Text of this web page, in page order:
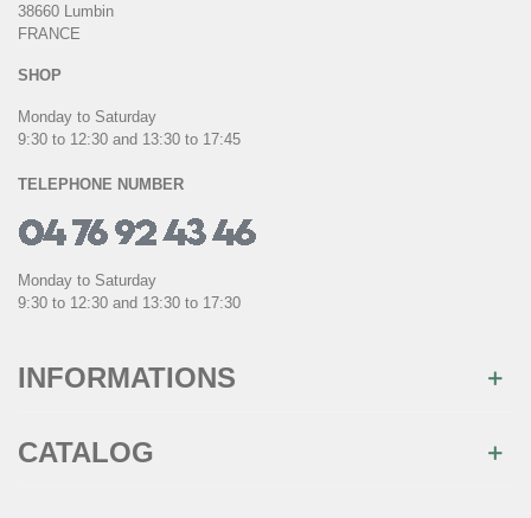
38660 Lumbin
FRANCE
SHOP
Monday to Saturday
9:30 to 12:30 and 13:30 to 17:45
TELEPHONE NUMBER
Monday to Saturday
9:30 to 12:30 and 13:30 to 17:30
INFORMATIONS
CATALOG